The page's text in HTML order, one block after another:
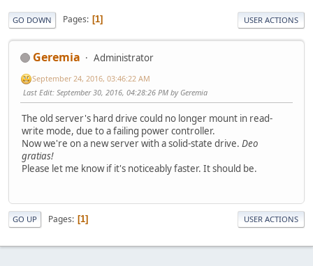
GO DOWN Pages 1 USER ACTIONS
Geremia Administrator
September 24, 2016, 03:46:22 AM
Last Edit: September 30, 2016, 04:28:26 PM by Geremia
The old server's hard drive could no longer mount in read-
write mode, due to a failing power controller.
Now we're on a new server with a solid-state drive. Deo
gratias!
Please let me know if it's noticeably faster. It should be.
GO UP Pages 1 USER ACTIONS